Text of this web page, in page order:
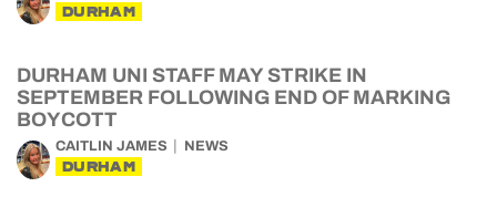
DURHAM
DURHAM UNI STAFF MAY STRIKE IN
SEPTEMBER FOLLOWING END OF MARKING
BOYCOTT
CAITLIN JAMES NEWS
DURHAM